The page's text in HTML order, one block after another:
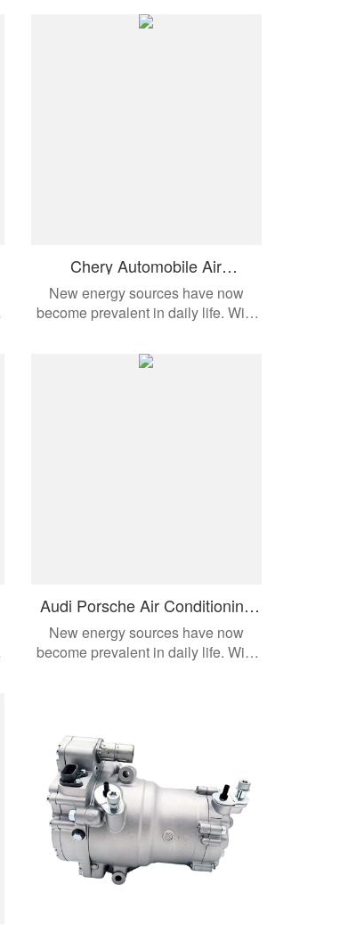
automobiles, these products are
applied to different vehicle models.
Chery Automobile Air
Conditioning Compressor
New energy sources have now
become prevalent in daily life. With
automobiles, these products are
applied to different vehicle models.
Audi Porsche Air Conditioning
Compressor
New energy sources have now
become prevalent in daily life. With